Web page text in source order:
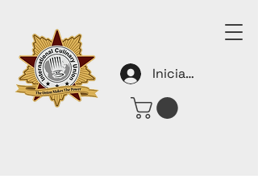
Iniciar sesión